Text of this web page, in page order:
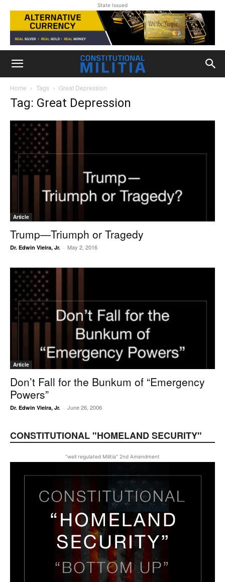
State Issued
Home Tags Great Depression
Tag: Great Depression
Article
Trump—Triumph or Tragedy
Dr. Edwin Vieira, Jr. - May 2, 2016
Article
Don’t Fall for the Bunkum of “Emergency
Powers”
Dr. Edwin Vieira, Jr. - June 26, 2006
CONSTITUTIONAL "HOMELAND SECURITY"
"well regulated Militia" 2nd Amendment